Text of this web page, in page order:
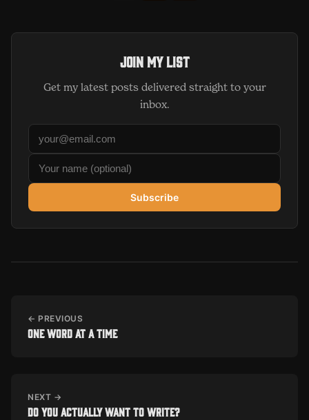
Join my list
Get my latest posts delivered straight to your
inbox.
Subscribe
← PREVIOUS
One word at a time
NEXT →
Do you actually want to write?